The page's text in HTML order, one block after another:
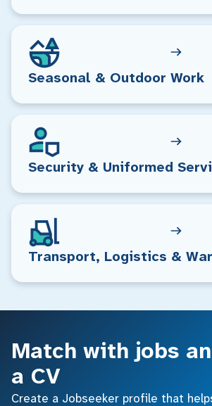
Seasonal & Outdoor Work
Security & Uniformed
Transport, Logistics &
Match with jobs
a CV
Create a Jobseeker profile that